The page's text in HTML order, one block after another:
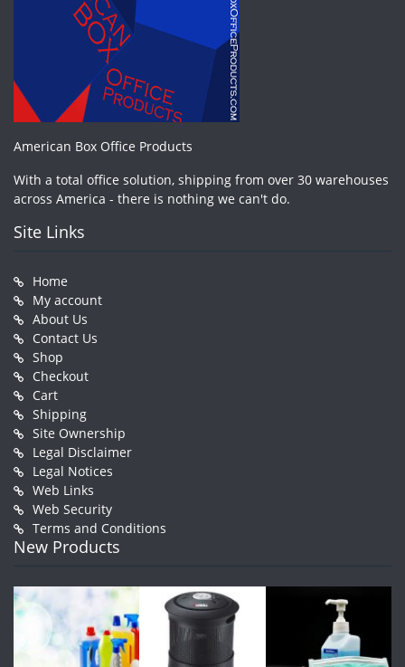
American Box Office Products
With a total office solution, shipping from over 30 warehouses
across America - there is nothing we can't do.
Site Links
Home
My account
About Us
Contact Us
Shop
Checkout
Cart
Shipping
Site Ownership
Legal Disclaimer
Legal Notices
Web Links
Web Security
Terms and Conditions
New Products